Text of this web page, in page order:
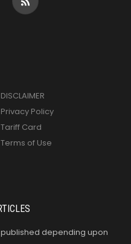
DISCLAIMER
Privacy Policy
Tariff Card
Terms of Use
depending upon